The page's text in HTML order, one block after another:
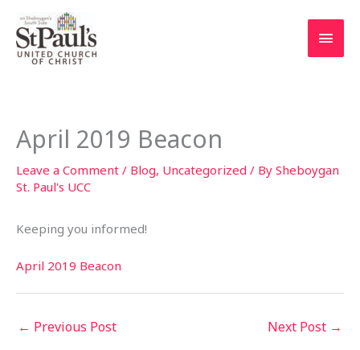
content
Main
April 2019 Beacon
Leave a Comment / Blog, Uncategorized / By Sheboygan
St. Paul's UCC
Keeping you informed!
April 2019 Beacon
← Previous Post Next Post →